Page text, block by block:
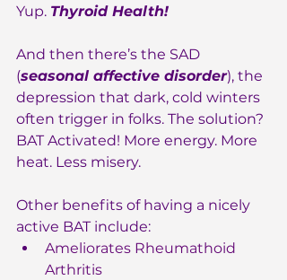
Yup. Thyroid Health!
And then there’s the SAD
(seasonal affective disorder), the
depression that dark, cold winters
often trigger in folks. The solution?
BAT Activated! More energy. More
heat. Less misery.
Other benefits of having a nicely
active BAT include:
Ameliorates Rheumathoid
Arthritis